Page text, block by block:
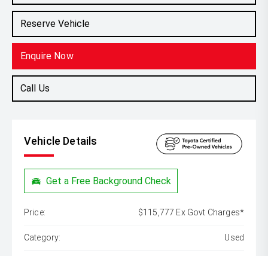
Reserve Vehicle
Enquire Now
Call Us
Vehicle Details
Get a Free Background Check
Price: $115,777 Ex Govt Charges*
Category: Used